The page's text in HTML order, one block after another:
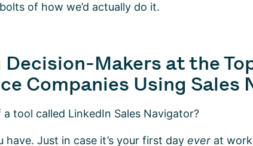
of how we’d actually do it.
Decision-Makers at the
Companies Using Sales
a tool called LinkedIn Sales Navigator?
have. Just in case it’s your first dayever at